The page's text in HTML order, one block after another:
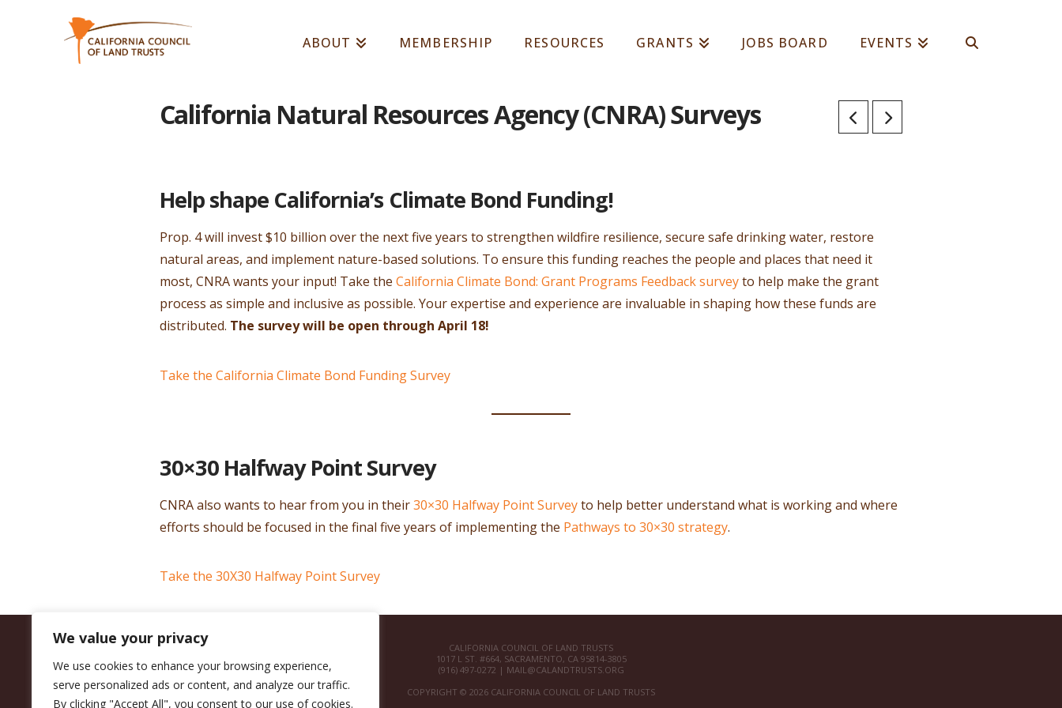
We value your privacy
We use cookies to enhance your browsing experience,
serve personalized ads or content, and analyze our traffic.
By clicking "Accept All", you consent to our use of cookies.
ABOUT MEMBERSHIP RESOURCES GRANTS JOBS BOARD EVENTS
California Natural Resources Agency (CNRA) Surveys
Help shape California’s Climate Bond Funding!
Prop. 4 will invest $10 billion over the next five years to strengthen wildfire resilience, secure safe drinking water, restore
natural areas, and implement nature-based solutions. To ensure this funding reaches the people and places that need it
most, CNRA wants your input! Take the California Climate Bond: Grant Programs Feedback surveyto help make the grant
process as simple and inclusive as possible. Your expertise and experience are invaluable in shaping how these funds are
distributed. The survey will be open through April 18!
Take the California Climate Bond Funding Survey
30×30 Halfway Point Survey
CNRA also wants to hear from you in their30×30 Halfway Point Surveyto help better understand what is working and where
efforts should be focused in the final five years of implementing the Pathways to 30×30 strategy.
Take the 30X30 Halfway Point Survey
CALIFORNIA COUNCIL OF LAND TRUSTS
1017 L ST. #664, SACRAMENTO, CA 95814-3805
(916) 497-0272 | MAIL@CALANDTRUSTS.ORG
COPYRIGHT © 2026 CALIFORNIA COUNCIL OF LAND TRUSTS